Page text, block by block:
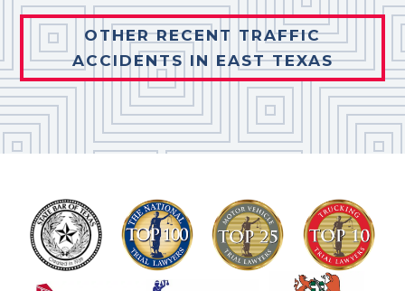
OTHER RECENT TRAFFIC
ACCIDENTS IN EAST TEXAS